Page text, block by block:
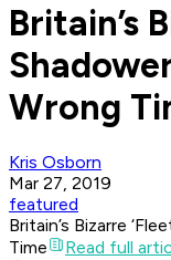
Britain’s
Wrong
Kris Osborn
Mar 27, 2019
featured
Britain’s Bizarre
Time
Read full